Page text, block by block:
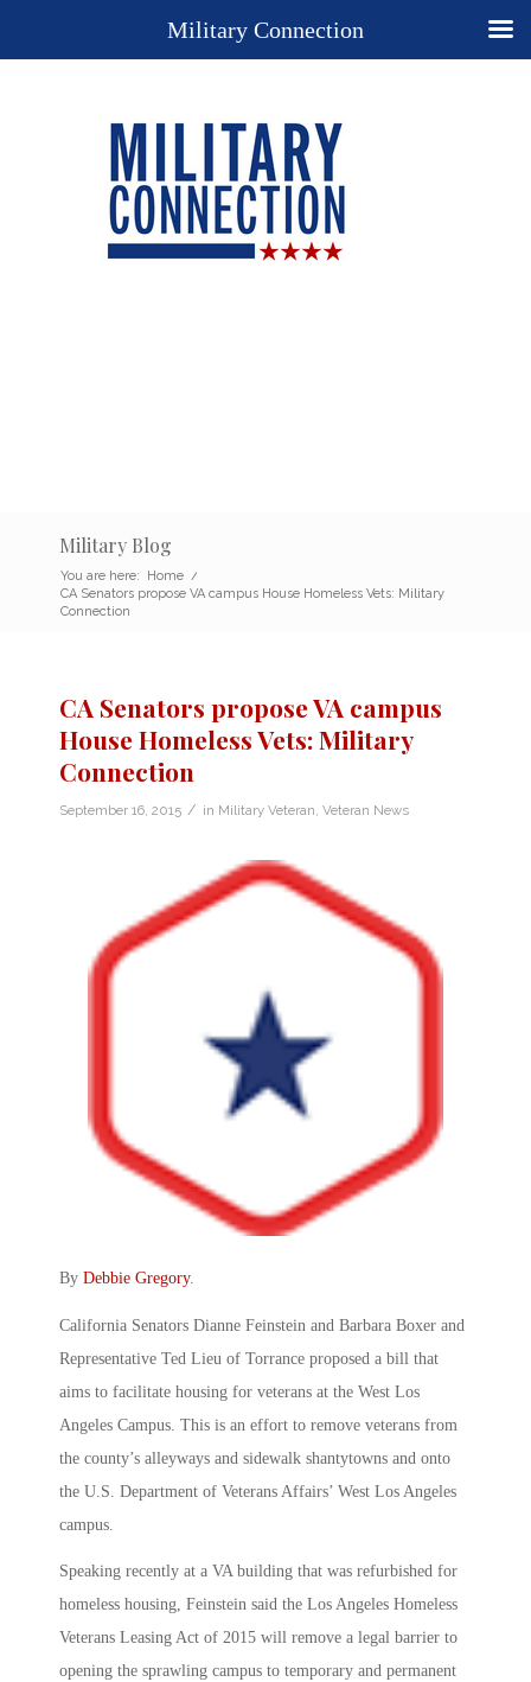
Military Blog
You are here: Home /
CA Senators propose VA campus House Homeless Vets: Military
Connection
CA Senators propose VA campus
House Homeless Vets: Military
Connection
September 16, 2015 / in Military Veteran Veteran News
By Debbie Gregory.
California Senators Dianne Feinstein and Barbara Boxer and
Representative Ted Lieu of Torrance proposed a bill that
aims to facilitate housing for veterans at the West Los
Angeles Campus. This is an effort to remove veterans from
the county’s alleyways and sidewalk shantytowns and onto
the U.S. Department of Veterans Affairs’ West Los Angeles
campus.
Speaking recently at a VA building that was refurbished for
homeless housing, Feinstein said the Los Angeles Homeless
Veterans Leasing Act of 2015 will remove a legal barrier to
opening the sprawling campus to temporary and permanent
Military Connection